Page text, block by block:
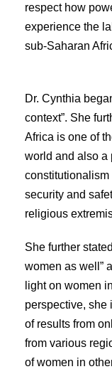
respect how
experience the
sub-Saharan
Dr. Cynthia
context”. She
Africa is one of
world and also a
constitutionalism
security and
religious
She further
women as well”
light on women
perspective, she
of results from
from various
of women in